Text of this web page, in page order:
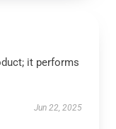
it performs
Jun 22, 2025